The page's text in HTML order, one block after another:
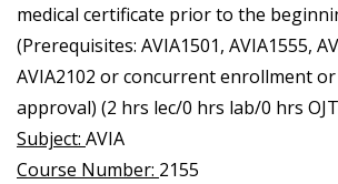
medical certificate prior to the
(Prerequisites: AVIA1501, AVIA1555,
AVIA2102 or concurrent enrollment
approval) (2 hrs lec/0 hrs lab/0 hrs
Subject: AVIA
Course Number: 2155